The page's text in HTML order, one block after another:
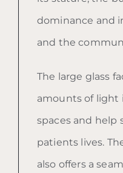
dominance and
and the
The large glass
amounts of light
spaces and help
patients lives.
also offers a